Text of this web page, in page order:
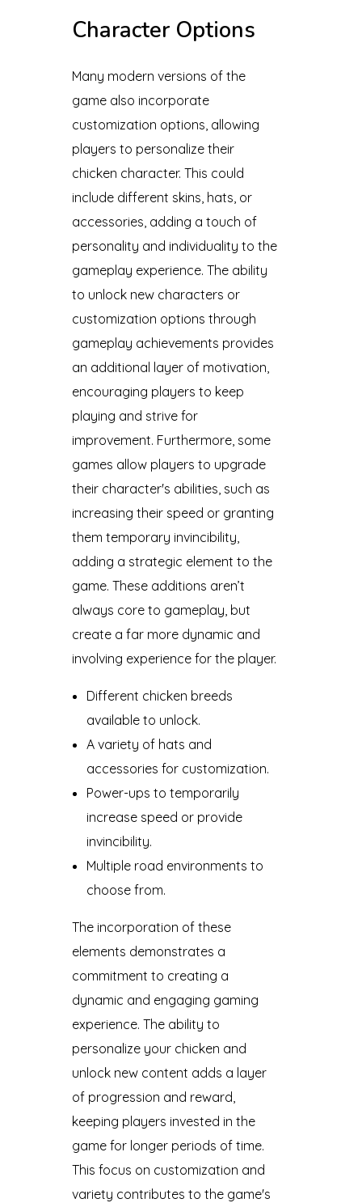
Character Options
Many modern versions of the
game also incorporate
customization options, allowing
players to personalize their
chicken character. This could
include different skins, hats, or
accessories, adding a touch of
personality and individuality to the
gameplay experience. The ability
to unlock new characters or
customization options through
gameplay achievements provides
an additional layer of motivation,
encouraging players to keep
playing and strive for
improvement. Furthermore, some
games allow players to upgrade
their character's abilities, such as
increasing their speed or granting
them temporary invincibility,
adding a strategic element to the
game. These additions aren’t
always core to gameplay, but
create a far more dynamic and
involving experience for the player.
Different chicken breeds
available to unlock.
A variety of hats and
accessories for customization.
Power-ups to temporarily
increase speed or provide
invincibility.
Multiple road environments to
choose from.
The incorporation of these
elements demonstrates a
commitment to creating a
dynamic and engaging gaming
experience. The ability to
personalize your chicken and
unlock new content adds a layer
of progression and reward,
keeping players invested in the
game for longer periods of time.
This focus on customization and
variety contributes to the game's